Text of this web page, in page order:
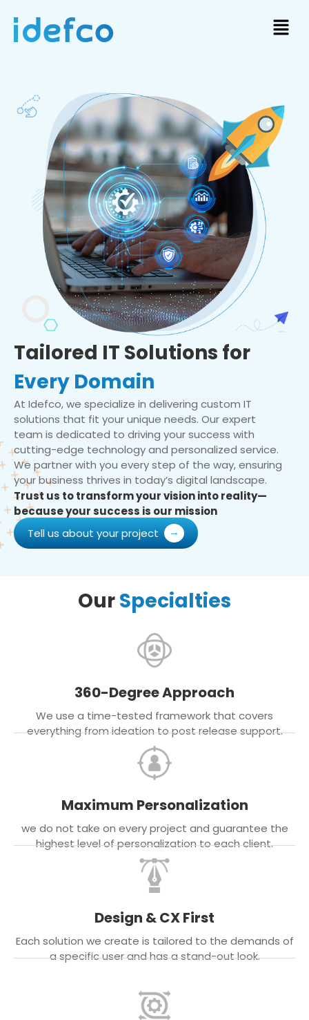
Tailored IT Solutions for
Every Domain
At Idefco, we specialize in delivering custom IT
solutions that fit your unique needs. Our expert
team is dedicated to driving your success with
cutting-edge technology and personalized service.
We partner with you every step of the way, ensuring
your business thrives in today’s digital landscape.
Trust us to transform your vision into reality—
because your success is our mission
Tell us about your project
OurSpecialties
360-Degree Approach
We use a time-tested framework that covers
everything from ideation to post release support.
Maximum Personalization
we do not take on every project and guarantee the
highest level of personalization to each client.
Design & CX First
Each solution we create is tailored to the demands of
a specific user and has a stand-out look.